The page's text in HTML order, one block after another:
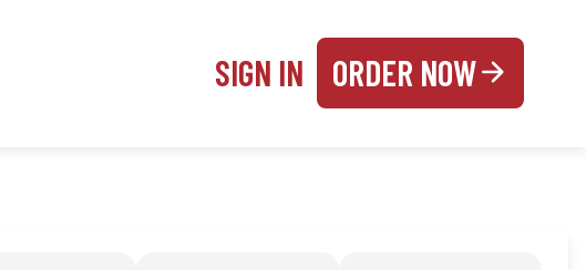
SIGN IN ORDER NOW